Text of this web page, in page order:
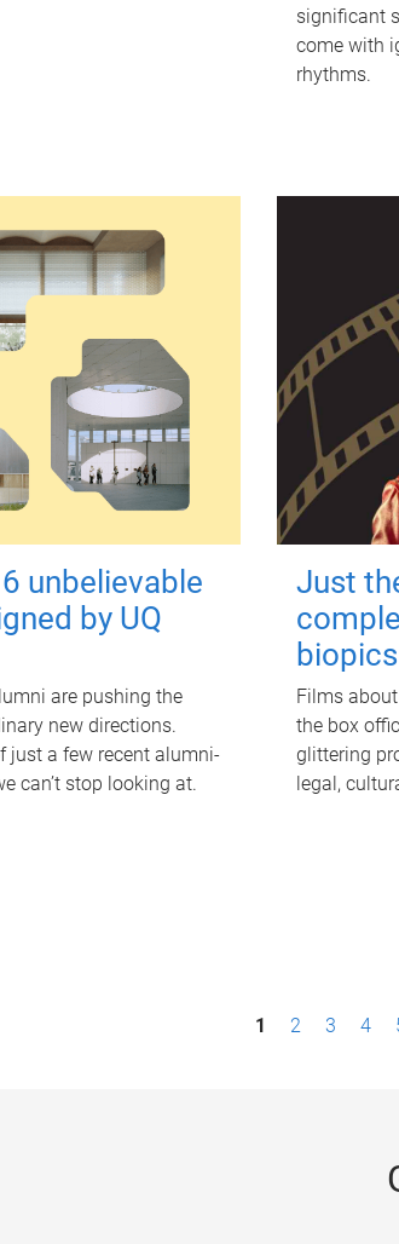
significant
come with
rhythms.
unbelievable
by UQ
are pushing the
new directions.
just a few recent alumni-
can’t stop looking at.
Just
biopics
Films
the box
glittering
legal,
1 2 3 4